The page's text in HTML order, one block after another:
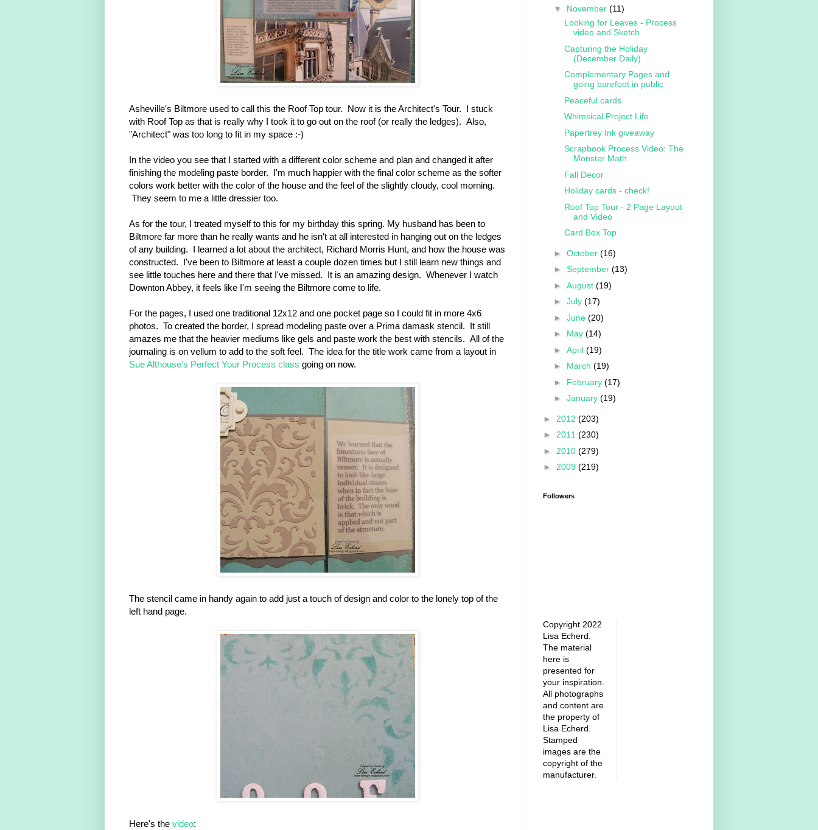
Asheville's Biltmore used to call this the Roof Top tour. Now it is the Architect's Tour. I stuck
with Roof Top as that is really why I took it to go out on the roof (or really the ledges). Also,
"Architect" was too long to fit in my space :-)
In the video you see that I started with a different color scheme and plan and changed it after
finishing the modeling paste border. I'm much happier with the final color scheme as the softer
colors work better with the color of the house and the feel of the slightly cloudy, cool morning.
They seem to me a little dressier too.
As for the tour, I treated myself to this for my birthday this spring. My husband has been to
Biltmore far more than he really wants and he isn't at all interested in hanging out on the ledges
of any building. I learned a lot about the architect, Richard Morris Hunt, and how the house was
constructed. I've been to Biltmore at least a couple dozen times but I still learn new things and
see little touches here and there that I've missed. It is an amazing design. Whenever I watch
Downton Abbey, it feels like I'm seeing the Biltmore come to life.
For the pages, I used one traditional 12x12 and one pocket page so I could fit in more 4x6
photos. To created the border, I spread modeling paste over a Prima damask stencil. It still
amazes me that the heavier mediums like gels and paste work the best with stencils. All of the
journaling is on vellum to add to the soft feel. The idea for the title work came from a layout in
Sue Althouse's Perfect Your Process class going on now.
The stencil came in handy again to add just a touch of design and color to the lonely top of the
left hand page.
Here's the video:
▼ November (11)
Looking for Leaves - Process
video and Sketch
Capturing the Holiday
(December Daily)
Complementary Pages and
going barefoot in public
Peaceful cards
Whimsical Project Life
Papertrey Ink giveaway
Scrapbook Process Video: The
Monster Math
Fall Decor
Holiday cards - check!
Roof Top Tour - 2 Page Layout
and Video
Card Box Top
► October (16)
► September (13)
► August (19)
► July (17)
► June (20)
► May (14)
► April (19)
► March (19)
► February (17)
► January (19)
► 2012 (203)
► 2011 (230)
► 2010 (279)
► 2009 (219)
Followers
Copyright 2022
Lisa Echerd.
The material
here is
presented for
your inspiration.
All photographs
and content are
the property of
Lisa Echerd.
Stamped
images are the
copyright of the
manufacturer.